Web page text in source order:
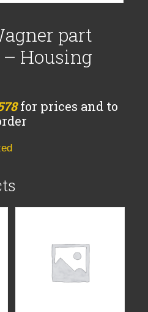
part
– Housing
for prices and to